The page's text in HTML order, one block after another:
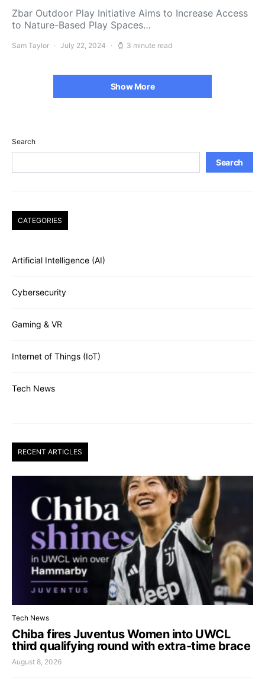
Zbar Outdoor Play Initiative Aims to Increase Access
to Nature-Based Play Spaces…
Sam Taylor July 22, 2024 3 minute read
Show More
Search
Search
CATEGORIES
Artificial Intelligence (AI)
Cybersecurity
Gaming & VR
Internet of Things (IoT)
Tech News
RECENT ARTICLES
Tech News
Chiba fires Juventus Women into UWCL
third qualifying round with extra-time brace
August 8, 2026